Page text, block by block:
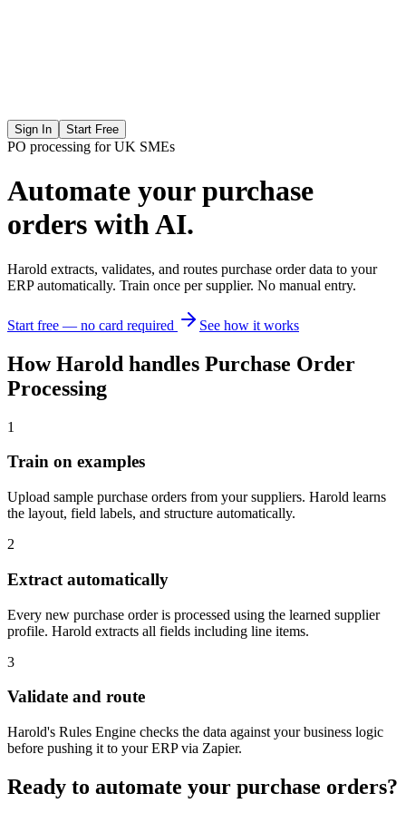
Sign In Start Free
PO processing for UK SMEs
Automate your purchase
orders with AI.
Harold extracts, validates, and routes purchase order data to your
ERP automatically. Train once per supplier. No manual entry.
Start free — no card required See how it works
How Harold handles Purchase Order
Processing
1
Train on examples
Upload sample purchase orders from your suppliers. Harold learns
the layout, field labels, and structure automatically.
2
Extract automatically
Every new purchase order is processed using the learned supplier
profile. Harold extracts all fields including line items.
3
Validate and route
Harold's Rules Engine checks the data against your business logic
before pushing it to your ERP via Zapier.
Ready to automate your purchase orders?